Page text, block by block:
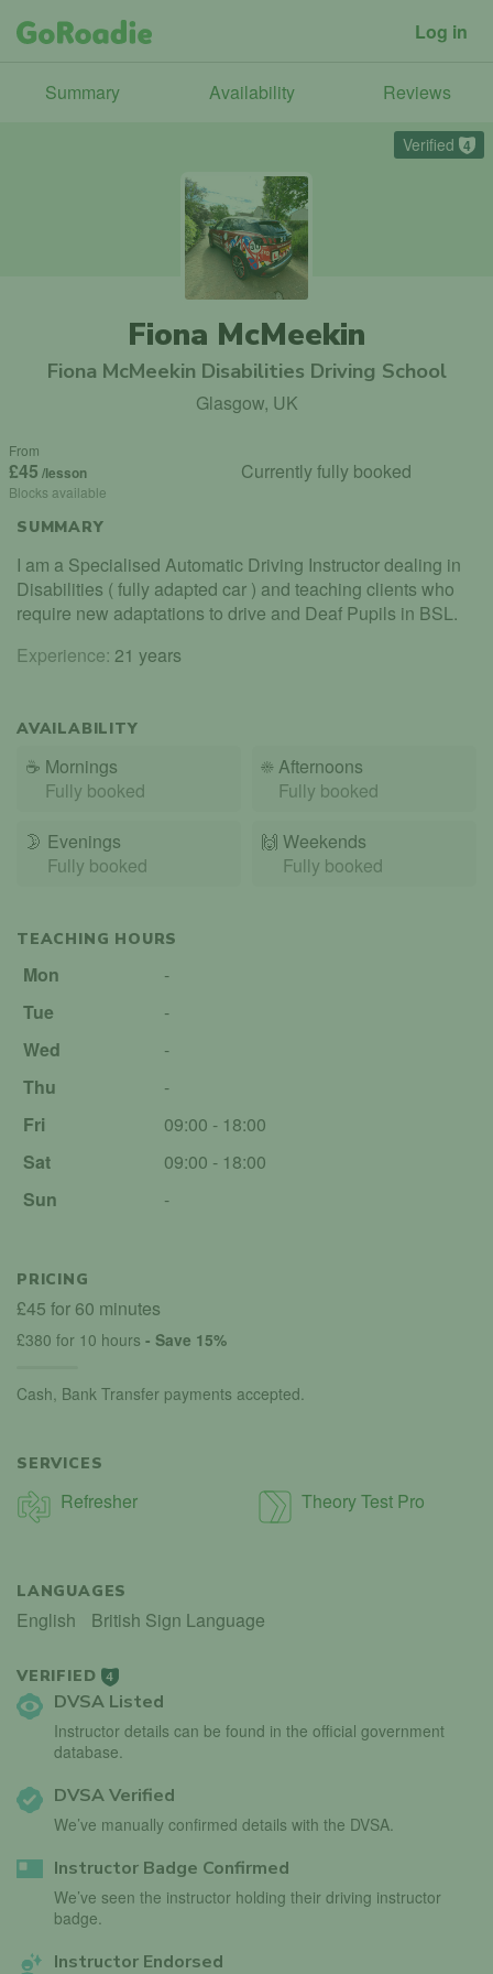
Log in
Summary Availability Reviews
Verified 4
Fiona McMeekin
Fiona McMeekin Disabilities Driving School
Glasgow, UK
From
£45 /lesson
Blocks available
Currently fully booked
SUMMARY
I am a Specialised Automatic Driving Instructor dealing in
Disabilities ( fully adapted car ) and teaching clients who
require new adaptations to drive and Deaf Pupils in BSL.
Experience: 21 years
AVAILABILITY
☕ Mornings
Fully booked
☀️Afternoons
Fully booked
🌛 Evenings
Fully booked
🙌️ Weekends
Fully booked
TEACHING HOURS
Mon
-
Tue
-
Wed
-
Thu
-
Fri
09:00 - 18:00
Sat
09:00 - 18:00
Sun
-
PRICING
£45 for 60 minutes
£380 for 10 hours - Save 15%
Cash, Bank Transfer payments accepted.
SERVICES
Refresher Theory Test Pro
LANGUAGES
English British Sign Language
VERIFIED 4
DVSA Listed
Instructor details can be found in the official government
database.
DVSA Verified
We’ve manually confirmed details with the DVSA.
Instructor Badge Confirmed
We’ve seen the instructor holding their driving instructor
badge.
Instructor Endorsed